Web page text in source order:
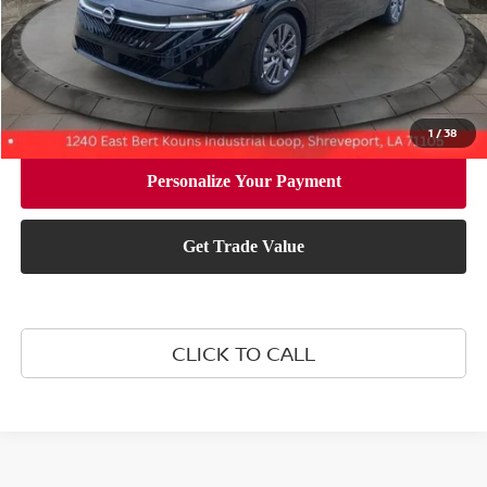
1/38
Document Fee: +$436
Convenience Fee: +$23
Notary Fee: +$15
Final Price $29,619
CLICK TO CALL